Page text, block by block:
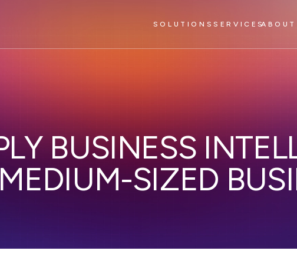
SOLUTIONSSERVICESABOUT
BUSINESS
SIZED